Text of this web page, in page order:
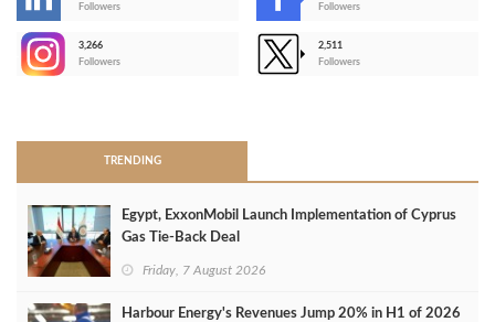
Followers
Followers
3,266
Followers
2,511
Followers
TRENDING
Egypt, ExxonMobil Launch Implementation of Cyprus
Gas Tie-Back Deal
Friday, 7 August 2026
Harbour Energy's Revenues Jump 20% in H1 of 2026